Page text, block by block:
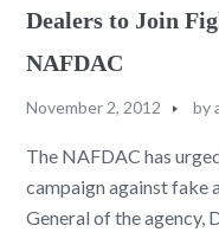
Dealers to Join
NAFDAC
November 2, 2012 by
The NAFDAC has
campaign against fake
General of the agency,